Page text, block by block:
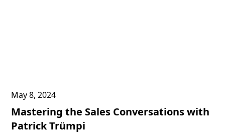
May 8, 2024
Mastering the Sales Conversations with
Patrick Trümpi